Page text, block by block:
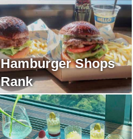
Hamburger Shops
Rank